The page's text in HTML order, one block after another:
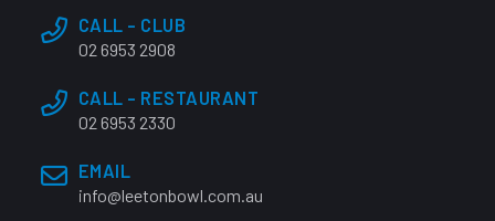
CALL - CLUB
02 6953 2908
CALL - RESTAURANT
02 6953 2330
EMAIL
info@leetonbowl.com.au